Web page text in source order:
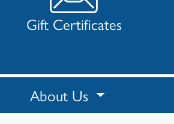
Gift Certificates
About Us